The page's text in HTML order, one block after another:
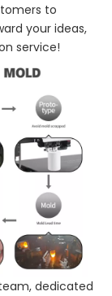
to
your ideas,
service!
dedicated